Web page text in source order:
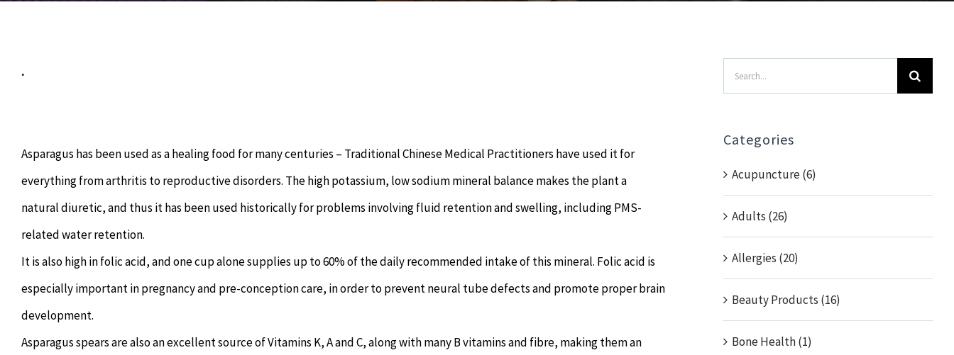
.
Asparagus has been used as a healing food for many centuries – Traditional Chinese Medical Practitioners have used it for
everything from arthritis to reproductive disorders. The high potassium, low sodium mineral balance makes the plant a
natural diuretic, and thus it has been used historically for problems involving fluid retention and swelling, including PMS-
related water retention.
It is also high in folic acid, and one cup alone supplies up to 60% of the daily recommended intake of this mineral. Folic acid is
especially important in pregnancy and pre-conception care, in order to prevent neural tube defects and promote proper brain
development.
Asparagus spears are also an excellent source of Vitamins K, A and C, along with many B vitamins and fibre, making them an
Search
for:
Categories
Acupuncture (6)
Adults (26)
Allergies (20)
Beauty Products (16)
Bone Health (1)